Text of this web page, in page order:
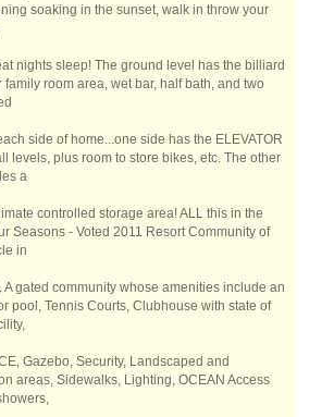
soaking in the sunset, walk in throw your
nights sleep! The ground level has the billiard
room area, wet bar, half bath, and two
side of home...one side has the ELEVATOR
levels, plus room to store bikes, etc. The other
a
controlled storage area! ALL this in the
Seasons - Voted 2011 Resort Community of
in
A gated community whose amenities include an
pool, Tennis Courts, Clubhouse with state of
Gazebo, Security, Landscaped and
areas, Sidewalks, Lighting, OCEAN Access